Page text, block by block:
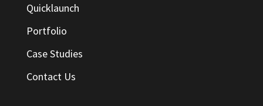
Quicklaunch
Portfolio
Case Studies
Contact Us